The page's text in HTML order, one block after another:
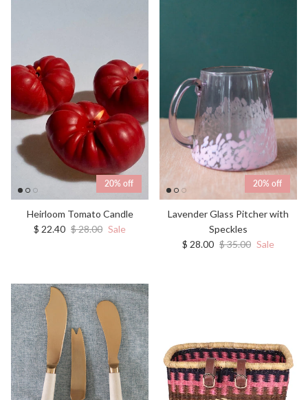
20% off
Heirloom Tomato Candle
Sale price
$ 22.40 Regular price
$ 28.00 Sale
20% off
Lavender Glass Pitcher with
Speckles
Sale price
$ 28.00 Regular price
$ 35.00 Sale